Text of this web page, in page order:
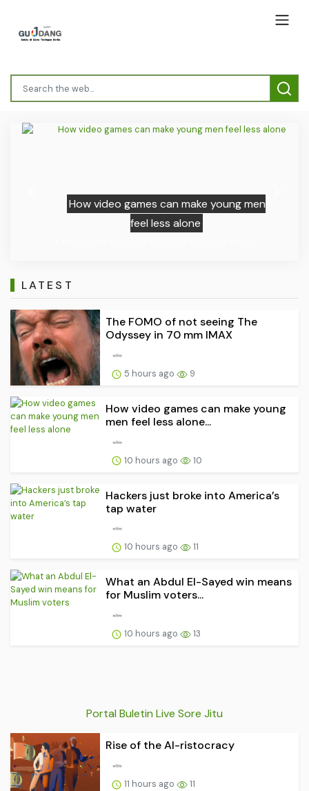
How video games can make young men
feel less alone
Previous
LATEST
The FOMO of not seeing The
Odyssey in 70 mm IMAX
5 hours ago 9
How video games can make young
men feel less alone...
10 hours ago 10
Hackers just broke into America’s
tap water
10 hours ago 11
What an Abdul El-Sayed win means
for Muslim voters...
10 hours ago 13
Portal Buletin Live Sore Jitu
Rise of the AI-ristocracy
11 hours ago 11